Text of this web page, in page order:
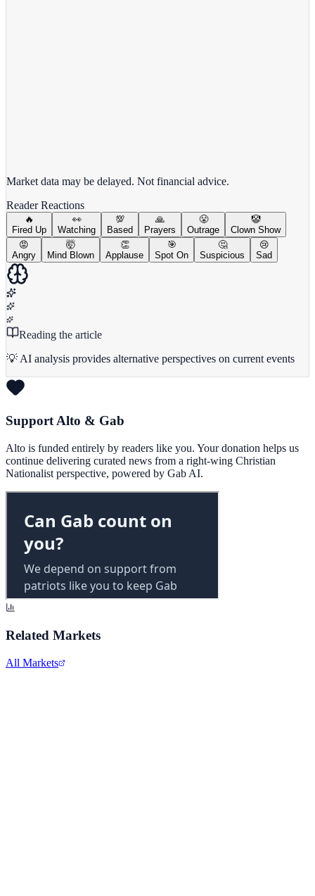
Market data may be delayed. Not financial advice.
Reader Reactions
🔥
Fired Up
👀
Watching
💯
Based
🙏
Prayers
😤
Outrage
🤡
Clown Show
😡
Angry
🤯
Mind Blown
👏
Applause
🎯
Spot On
🤔
Suspicious
😢
Sad
Reading the article
💡 AI analysis provides alternative perspectives on current events
Support Alto & Gab
Alto is funded entirely by readers like you. Your donation helps us
continue delivering curated news from a right-wing Christian
Nationalist perspective, powered by Gab AI.
Related Markets
All Markets